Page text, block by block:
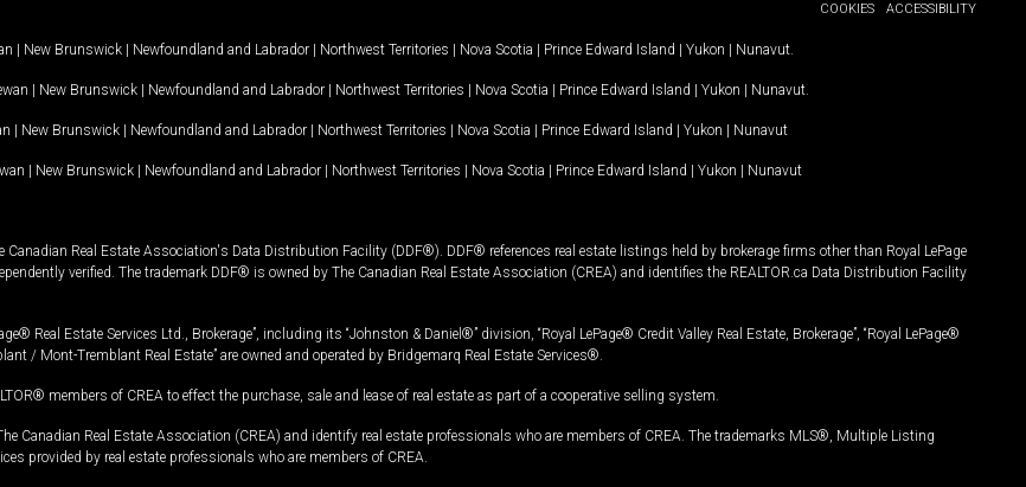
COOKIES
ACCESSIBILITY
| New Brunswick | Newfoundland and Labrador | Northwest Territories | Nova Scotia | Prince Edward Island | Yukon | Nunavut
| New Brunswick | Newfoundland and Labrador | Northwest Territories | Nova Scotia | Prince Edward Island | Yukon | Nunavut
| New Brunswick | Newfoundland and Labrador | Northwest Territories | Nova Scotia | Prince Edward Island | Yukon | Nunavut
| New Brunswick | Newfoundland and Labrador | Northwest Territories | Nova Scotia | Prince Edward Island | Yukon | Nunavut
Real Estate Association's Data Distribution Facility (DDF®). DDF® references real estate listings held by brokerage firms other than Royal LePage
verified. The trademark DDF® is owned by The Canadian Real Estate Association (CREA) and identifies the REALTOR.ca Data Distribution Facility
Real Estate Services Ltd., Brokerage”, including its “Johnston & Daniel®” division, “Royal LePage® Credit Valley Real Estate, Brokerage”, “Royal LePage®
/ Mont-Tremblant Real Estate” are owned and operated by Bridgemarq Real Estate Services®.
members of CREA to effect the purchase, sale and lease of real estate as part of a cooperative selling system.
Canadian Real Estate Association (CREA) and identify real estate professionals who are members of CREA. The trademarks MLS®, Multiple Listing
provided by real estate professionals who are members of CREA.